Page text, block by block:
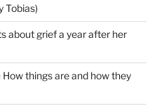
Tobias)
about grief a year after her
How things are and how they